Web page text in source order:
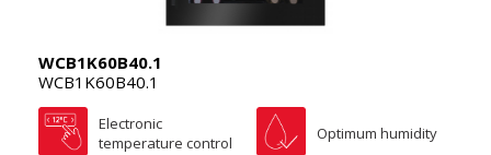
WCB1K60B40.1
WCB1K60B40.1
Electronic
temperature control
Optimum humidity